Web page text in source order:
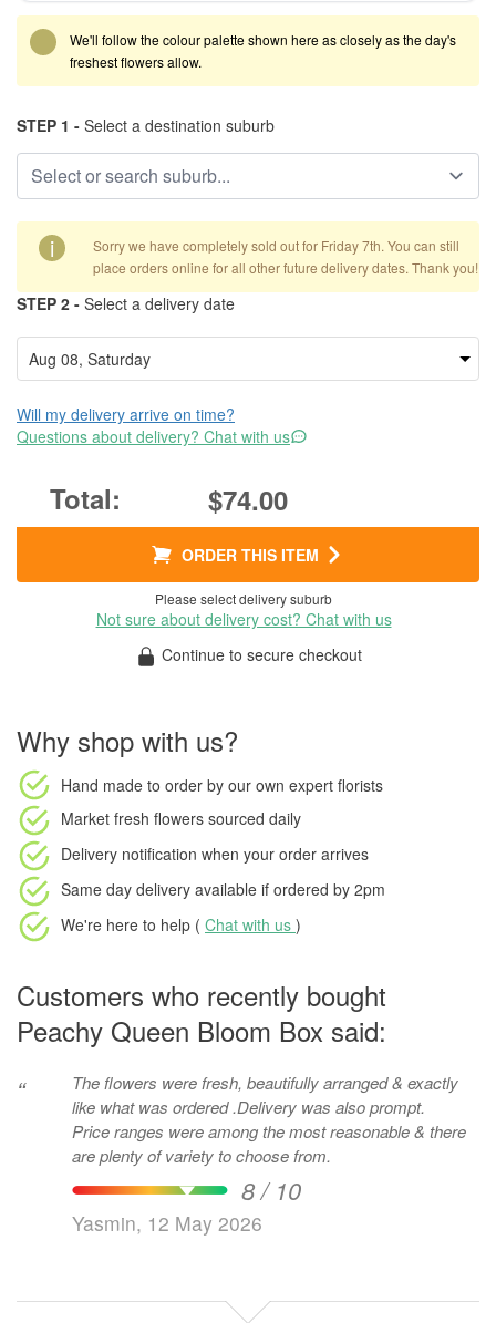
We'll follow the colour palette shown here as closely as the day's
freshest flowers allow.
STEP 1 - Select a destination suburb
i
Sorry we have completely sold out for Friday 7th. You can still
place orders online for all other future delivery dates. Thank you!
STEP 2 - Select a delivery date
Will my delivery arrive on time?
Questions about delivery? Chat with us
$74.00
ORDER THIS ITEM
Please select delivery suburb
Not sure about delivery cost? Chat with us
Continue to secure checkout
Why shop with us?
Hand made to order by our own expert florists
Market fresh flowers sourced daily
Delivery notification when your order arrives
Same day delivery available if ordered by 2pm
We're here to help ( Chat with us )
Customers who recently bought
Peachy Queen Bloom Box said:
“
The flowers were fresh, beautifully arranged & exactly
like what was ordered .Delivery was also prompt.
Price ranges were among the most reasonable & there
are plenty of variety to choose from.
8 / 10
Yasmin, 12 May 2026